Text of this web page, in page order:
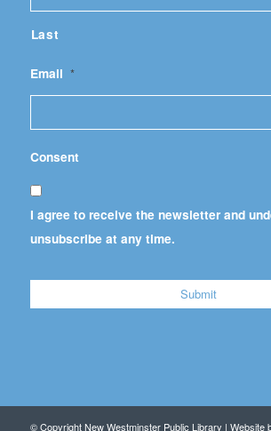
Last
Email *
Consent
I agree to receive the newsletter and
unsubscribe at any time.
© Copyright New Westminster Public Library | Website